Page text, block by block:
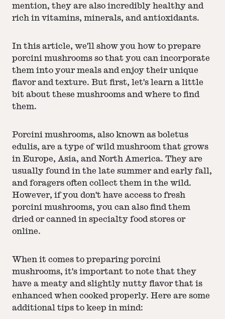
mention, they are also incredibly healthy and
rich in vitamins, minerals, and antioxidants.
In this article, we'll show you how to prepare
porcini mushrooms so that you can incorporate
them into your meals and enjoy their unique
flavor and texture. But first, let's learn a little
bit about these mushrooms and where to find
them.
Porcini mushrooms, also known as boletus
edulis, are a type of wild mushroom that grows
in Europe, Asia, and North America. They are
usually found in the late summer and early fall,
and foragers often collect them in the wild.
However, if you don't have access to fresh
porcini mushrooms, you can also find them
dried or canned in specialty food stores or
online.
When it comes to preparing porcini
mushrooms, it's important to note that they
have a meaty and slightly nutty flavor that is
enhanced when cooked properly. Here are some
additional tips to keep in mind: